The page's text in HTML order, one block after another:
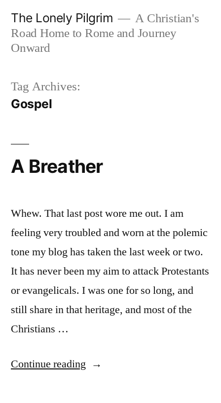
content
The Lonely Pilgrim
A Christian's
Road Home to Rome and Journey
Onward
Tag Archives:
Gospel
A Breather
Whew. That last post wore me out. I am
feeling very troubled and worn at the polemic
tone my blog has taken the last week or two.
It has never been my aim to attack Protestants
or evangelicals. I was one for so long, and
still share in that heritage, and most of the
Christians …
Continue reading “A